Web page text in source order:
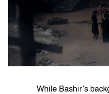
While Bashir’s